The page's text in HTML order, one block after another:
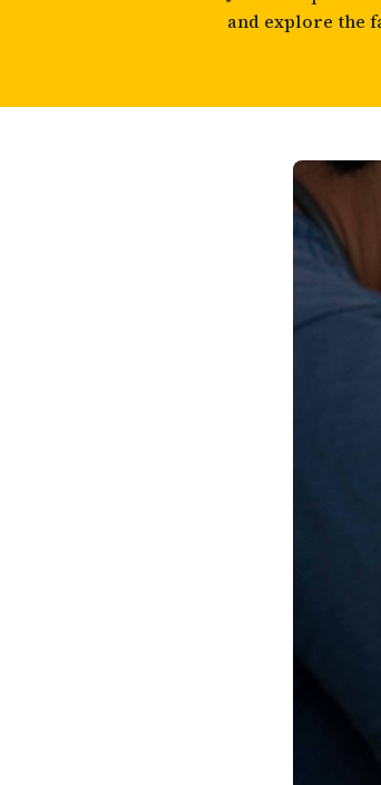
and explore the